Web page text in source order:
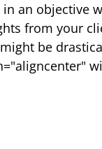
an
from your
be